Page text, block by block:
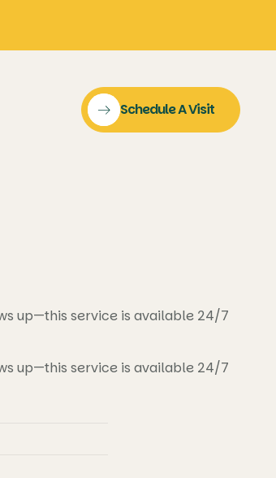
Schedule A Visit
up—this service is available 24/7
up—this service is available 24/7